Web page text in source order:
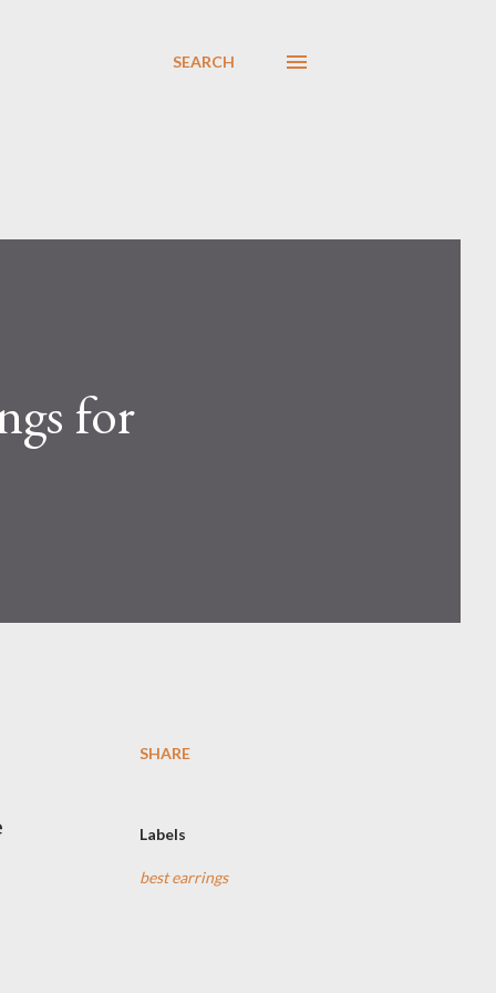
SEARCH
for
SHARE
Labels
best earrings